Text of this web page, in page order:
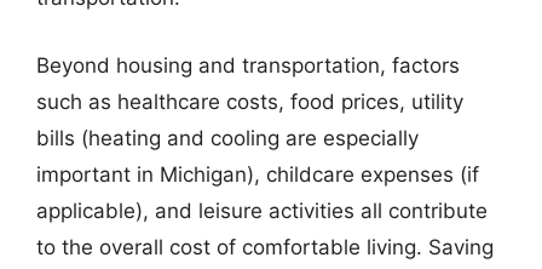
Beyond housing and transportation, factors
such as healthcare costs, food prices, utility
bills (heating and cooling are especially
important in Michigan), childcare expenses (if
applicable), and leisure activities all contribute
to the overall cost of comfortable living. Saving